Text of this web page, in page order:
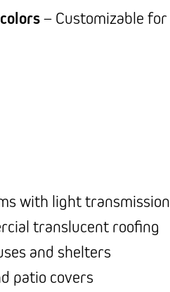
– Customizable for
with light transmission
translucent roofing
and shelters
patio covers